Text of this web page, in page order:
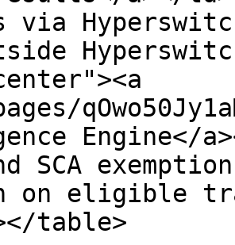
via
Engine</
SCA
eligible
table>